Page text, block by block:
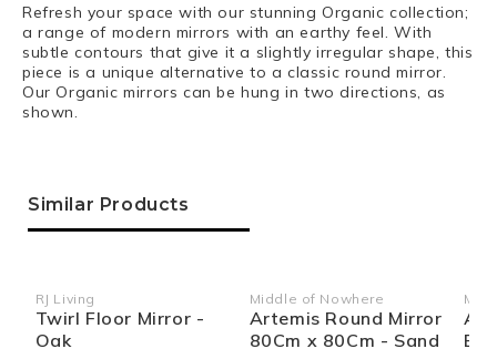
Refresh your space with our stunning Organic collection;
a range of modern mirrors with an earthy feel. With
subtle contours that give it a slightly irregular shape, this
piece is a unique alternative to a classic round mirror.
Our Organic mirrors can be hung in two directions, as
shown.
Similar Products
Vendor:
RJ Living
Twirl Floor Mirror -
Oak
Vendor:
Middle of Nowhere
Artemis Round Mirror
80Cm x 80Cm - Sand